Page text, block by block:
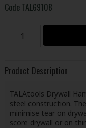
Code TAL69108
Product Description
TALAtools Drywall
steel construction.
minimise tear on
score drywall or on